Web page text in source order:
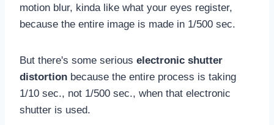
motion blur, kinda like what your eyes register,
because the entire image is made in 1/500 sec.
But there's some serious electronic shutter
distortion because the entire process is taking
1/10 sec., not 1/500 sec., when that electronic
shutter is used.